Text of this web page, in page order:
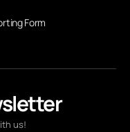
us!
Form